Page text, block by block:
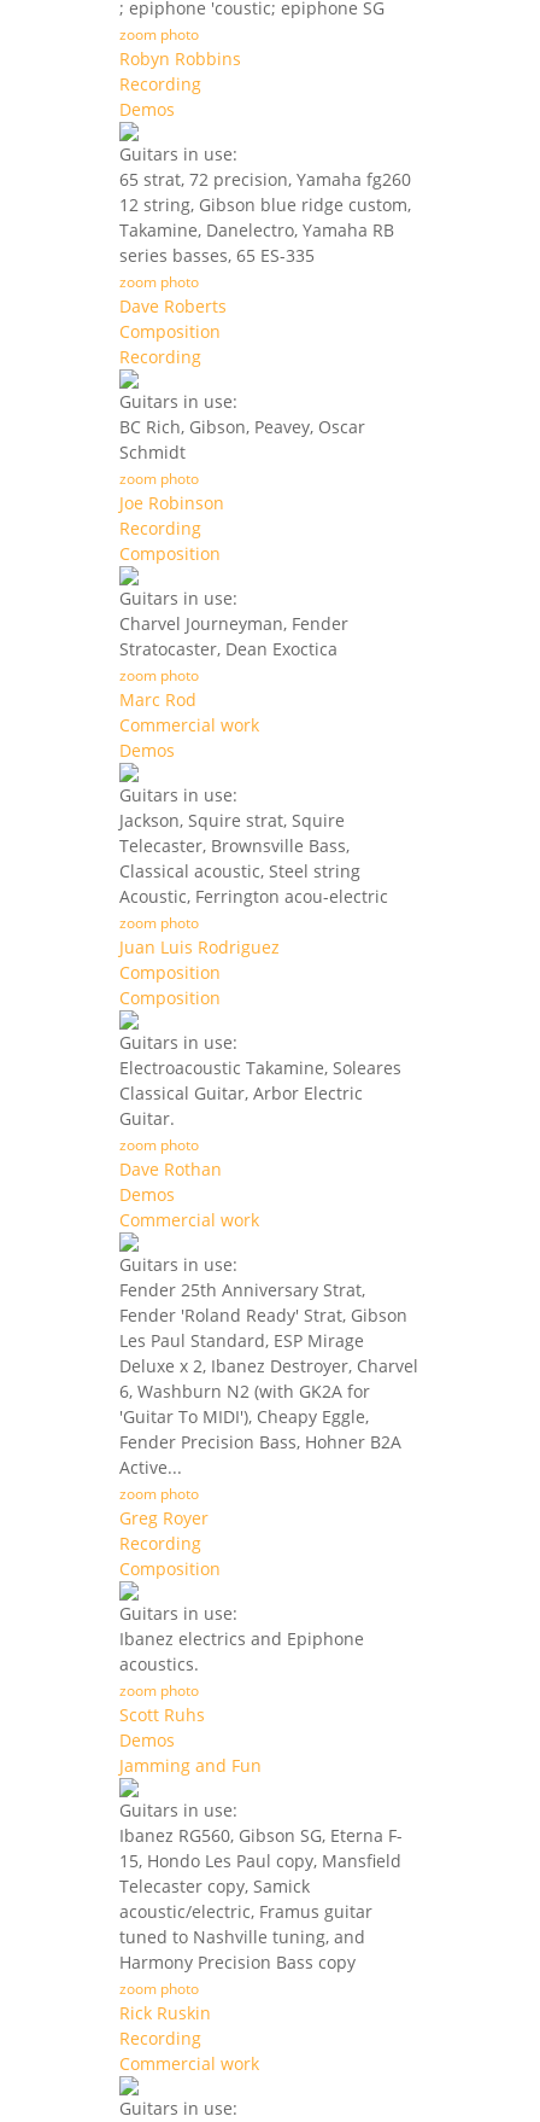
; epiphone 'coustic; epiphone SG
zoom photo
Robyn Robbins
Recording
Demos
Guitars in use:
65 strat, 72 precision, Yamaha fg260
12 string, Gibson blue ridge custom,
Takamine, Danelectro, Yamaha RB
series basses, 65 ES-335
zoom photo
Dave Roberts
Composition
Recording
Guitars in use:
BC Rich, Gibson, Peavey, Oscar
Schmidt
zoom photo
Joe Robinson
Recording
Composition
Guitars in use:
Charvel Journeyman, Fender
Stratocaster, Dean Exoctica
zoom photo
Marc Rod
Commercial work
Demos
Guitars in use:
Jackson, Squire strat, Squire
Telecaster, Brownsville Bass,
Classical acoustic, Steel string
Acoustic, Ferrington acou-electric
zoom photo
Juan Luis Rodriguez
Composition
Composition
Guitars in use:
Electroacoustic Takamine, Soleares
Classical Guitar, Arbor Electric
Guitar.
zoom photo
Dave Rothan
Demos
Commercial work
Guitars in use:
Fender 25th Anniversary Strat,
Fender 'Roland Ready' Strat, Gibson
Les Paul Standard, ESP Mirage
Deluxe x 2, Ibanez Destroyer, Charvel
6, Washburn N2 (with GK2A for
'Guitar To MIDI'), Cheapy Eggle,
Fender Precision Bass, Hohner B2A
Active...
zoom photo
Greg Royer
Recording
Composition
Guitars in use:
Ibanez electrics and Epiphone
acoustics.
zoom photo
Scott Ruhs
Demos
Jamming and Fun
Guitars in use:
Ibanez RG560, Gibson SG, Eterna F-
15, Hondo Les Paul copy, Mansfield
Telecaster copy, Samick
acoustic/electric, Framus guitar
tuned to Nashville tuning, and
Harmony Precision Bass copy
zoom photo
Rick Ruskin
Recording
Commercial work
Guitars in use: